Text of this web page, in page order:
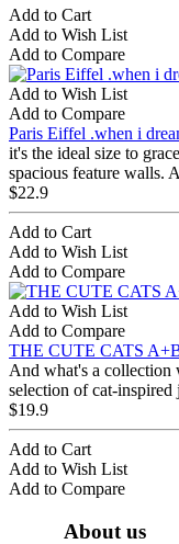
Add to Cart
Add to Wish List
Add to Compare
Add to Wish List
Add to Compare
Paris Eiffel .when i
it's the ideal size to
spacious feature walls.
$22.9
Add to Cart
Add to Wish List
Add to Compare
Add to Wish List
Add to Compare
THE CUTE CATS
And what's a collection
selection of cat-inspired
$19.9
Add to Cart
Add to Wish List
Add to Compare
About us